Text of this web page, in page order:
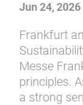
Jun 24, 2026
Frankfurt
Messe
principles.
a strong